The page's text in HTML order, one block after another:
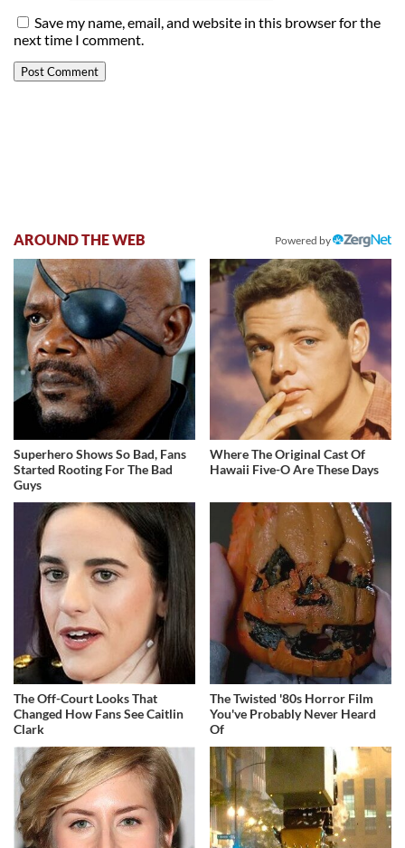
Save my name, email, and website in this browser for the
next time I comment.
AROUND THE WEB Powered by
Superhero Shows So Bad, Fans
Started Rooting For The Bad
Guys
Where The Original Cast Of
Hawaii Five-O Are These Days
The Off-Court Looks That
Changed How Fans See Caitlin
Clark
The Twisted '80s Horror Film
You've Probably Never Heard
Of